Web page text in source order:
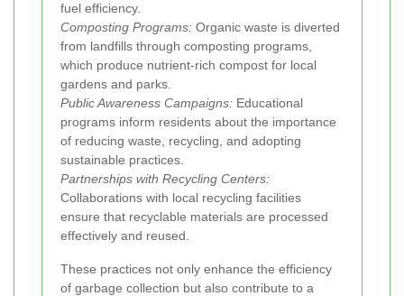
fuel efficiency.
Composting Programs: Organic waste is diverted
from landfills through composting programs,
which produce nutrient-rich compost for local
gardens and parks.
Public Awareness Campaigns: Educational
programs inform residents about the importance
of reducing waste, recycling, and adopting
sustainable practices.
Partnerships with Recycling Centers:
Collaborations with local recycling facilities
ensure that recyclable materials are processed
effectively and reused.
These practices not only enhance the efficiency
of garbage collection but also contribute to a